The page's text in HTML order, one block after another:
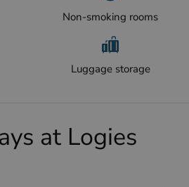
Non-smoking rooms
Luggage storage
at Logies